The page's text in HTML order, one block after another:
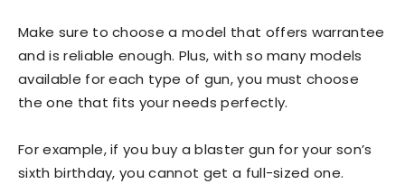
Make sure to choose a model that offers warrantee
and is reliable enough. Plus, with so many models
available for each type of gun, you must choose
the one that fits your needs perfectly.
For example, if you buy a blaster gun for your son’s
sixth birthday, you cannot get a full-sized one.